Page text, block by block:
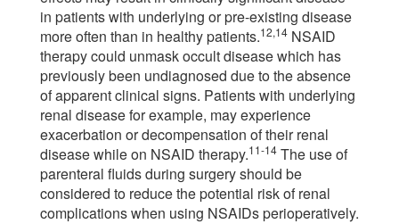
in patients with underlying or pre-existing disease
more often than in healthy patients.12,14 NSAID
therapy could unmask occult disease which has
previously been undiagnosed due to the absence
of apparent clinical signs. Patients with underlying
renal disease for example, may experience
exacerbation or decompensation of their renal
disease while on NSAID therapy.11-14 The use of
parenteral fluids during surgery should be
considered to reduce the potential risk of renal
complications when using NSAIDs perioperatively.